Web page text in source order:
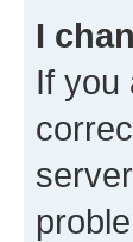
I
If you